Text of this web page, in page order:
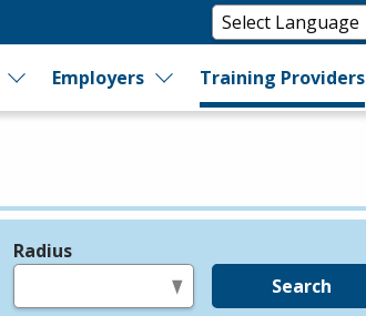
Employers Training Providers
Radius
Search